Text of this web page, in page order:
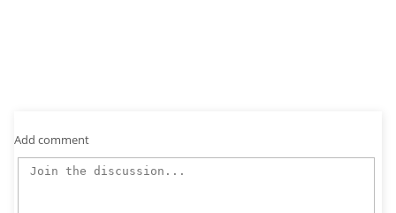
Add comment